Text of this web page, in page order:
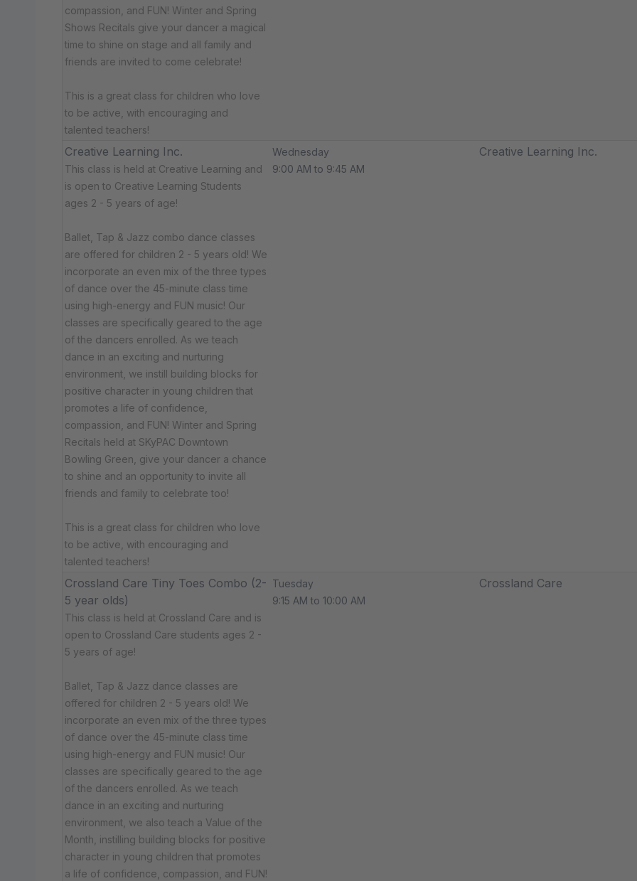
compassion, and FUN! Winter and Spring
Shows Recitals give your dancer a magical
time to shine on stage and all family and
friends are invited to come celebrate!
This is a great class for children who love
to be active, with encouraging and
talented teachers!
Creative Learning Inc.
This class is held at Creative Learning and
is open to Creative Learning Students
ages 2 - 5 years of age!
Ballet, Tap & Jazz combo dance classes
are offered for children 2 - 5 years old! We
incorporate an even mix of the three types
of dance over the 45-minute class time
using high-energy and FUN music! Our
classes are specifically geared to the age
of the dancers enrolled. As we teach
dance in an exciting and nurturing
environment, we instill building blocks for
positive character in young children that
promotes a life of confidence,
compassion, and FUN! Winter and Spring
Recitals held at SKyPAC Downtown
Bowling Green, give your dancer a chance
to shine and an opportunity to invite all
friends and family to celebrate too!
This is a great class for children who love
to be active, with encouraging and
talented teachers!
Wednesday
9:00 AM to 9:45 AM
Creative Learning Inc.
Crossland Care Tiny Toes Combo (2-
5 year olds)
This class is held at Crossland Care and is
open to Crossland Care students ages 2 -
5 years of age!
Ballet, Tap & Jazz dance classes are
offered for children 2 - 5 years old! We
incorporate an even mix of the three types
of dance over the 45-minute class time
using high-energy and FUN music! Our
classes are specifically geared to the age
of the dancers enrolled. As we teach
dance in an exciting and nurturing
environment, we also teach a Value of the
Month, instilling building blocks for positive
character in young children that promotes
a life of confidence, compassion, and FUN!
Tuesday
9:15 AM to 10:00 AM
Crossland Care